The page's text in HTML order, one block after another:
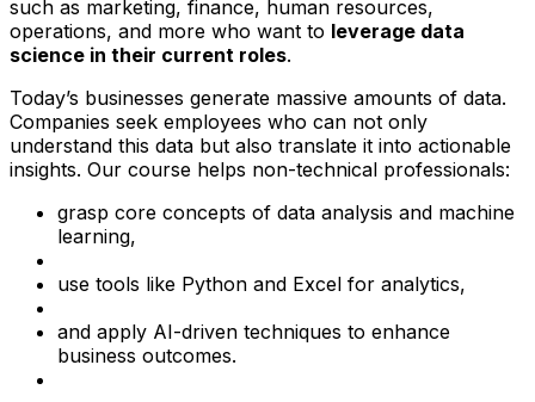
such as marketing, finance, human resources,
operations, and more who want to leverage data
science in their current roles.
Today’s businesses generate massive amounts of data.
Companies seek employees who can not only
understand this data but also translate it into actionable
insights. Our course helps non-technical professionals:
grasp core concepts of data analysis and machine
learning,
use tools like Python and Excel for analytics,
and apply AI-driven techniques to enhance
business outcomes.